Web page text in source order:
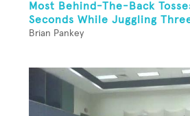
Most Behind-The-Back
Seconds While Juggling
Brian Pankey